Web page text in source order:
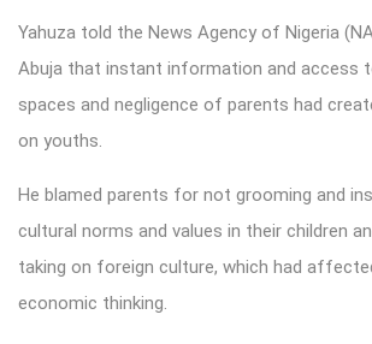
Yahuza told the News Agency of Nigeria
Abuja that instant information and access
spaces and negligence of parents had
on youths.
He blamed parents for not grooming and
cultural norms and values in their children
taking on foreign culture, which had
economic thinking.